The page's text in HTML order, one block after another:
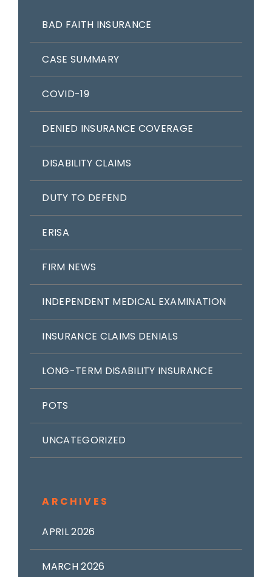
BAD FAITH INSURANCE
CASE SUMMARY
COVID-19
DENIED INSURANCE COVERAGE
DISABILITY CLAIMS
DUTY TO DEFEND
ERISA
FIRM NEWS
INDEPENDENT MEDICAL EXAMINATION
INSURANCE CLAIMS DENIALS
LONG-TERM DISABILITY INSURANCE
POTS
UNCATEGORIZED
ARCHIVES
APRIL 2026
MARCH 2026